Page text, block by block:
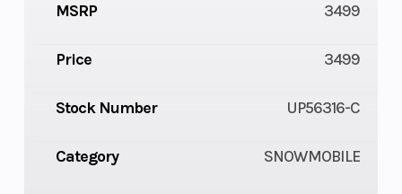
MSRP 3499
Price 3499
Stock Number UP56316-C
Category SNOWMOBILE